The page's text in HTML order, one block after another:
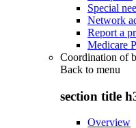
Special
Network
Report a
Medicare
Coordination of
Back to menu
section title
Overview